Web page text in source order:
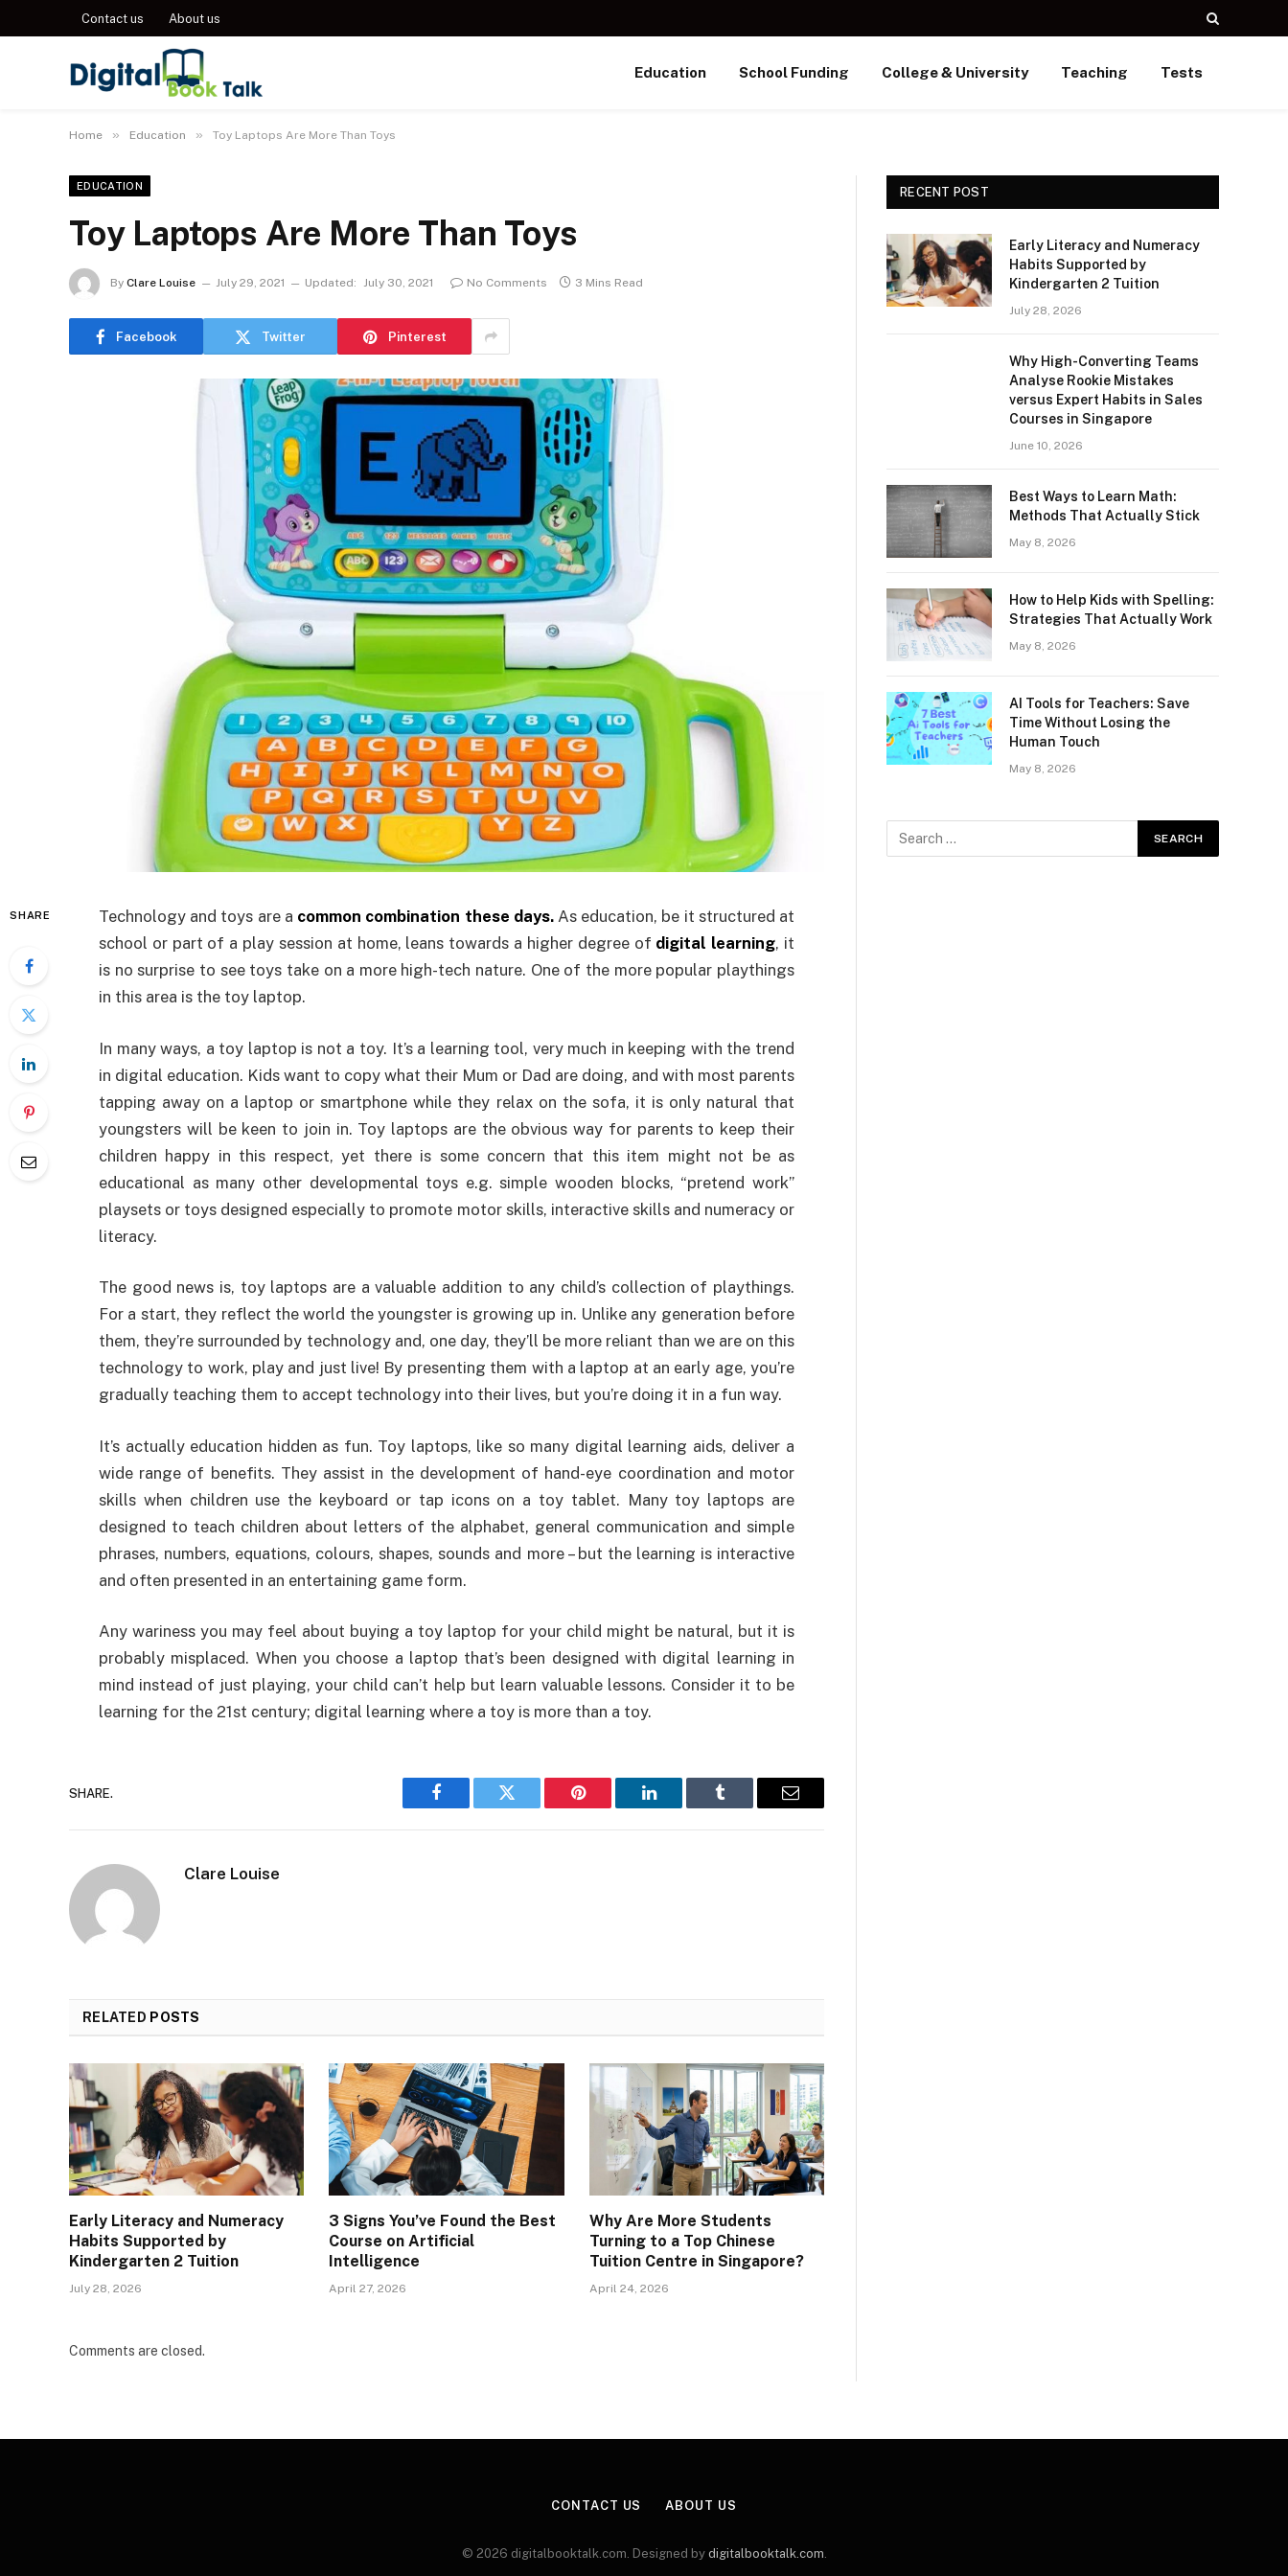
Contact us About us
Education School Funding College & University Teaching Tests
Home » Education » Toy Laptops Are More Than Toys
EDUCATION
Toy Laptops Are More Than Toys
By Clare Louise July 29, 2021 Updated: July 30, 2021 No Comments 3 Mins Read
Facebook Twitter Pinterest
SHARE Technology and toys are a common combination these days.As education, be it structured at
school or part of a play session at home, leans towards a higher degree of digital learning, it
is no surprise to see toys take on a more high-tech nature. One of the more popular playthings
in this area is the toy laptop.
In many ways, a toy laptop is not a toy. It’s a learning tool, very much in keeping with the trend
in digital education. Kids want to copy what their Mum or Dad are doing, and with most parents
tapping away on a laptop or smartphone while they relax on the sofa, it is only natural that
youngsters will be keen to join in. Toy laptops are the obvious way for parents to keep their
children happy in this respect, yet there is some concern that this item might not be as
educational as many other developmental toys e.g. simple wooden blocks, “pretend work”
playsets or toys designed especially to promote motor skills, interactive skills and numeracy or
literacy.
The good news is, toy laptops are a valuable addition to any child’s collection of playthings.
For a start, they reflect the world the youngster is growing up in. Unlike any generation before
them, they’re surrounded by technology and, one day, they’ll be more reliant than we are on this
technology to work, play and just live! By presenting them with a laptop at an early age, you’re
gradually teaching them to accept technology into their lives, but you’re doing it in a fun way.
It’s actually education hidden as fun. Toy laptops, like so many digital learning aids, deliver a
wide range of benefits. They assist in the development of hand-eye coordination and motor
skills when children use the keyboard or tap icons on a toy tablet. Many toy laptops are
designed to teach children about letters of the alphabet, general communication and simple
phrases, numbers, equations, colours, shapes, sounds and more – but the learning is interactive
and often presented in an entertaining game form.
Any wariness you may feel about buying a toy laptop for your child might be natural, but it is
probably misplaced. When you choose a laptop that’s been designed with digital learning in
mind instead of just playing, your child can’t help but learn valuable lessons. Consider it to be
learning for the 21st century; digital learning where a toy is more than a toy.
SHARE.
Facebook Twitter Pinterest LinkedIn Tumblr Email
Clare Louise
RELATED POSTS
Early Literacy and Numeracy
Habits Supported by
Kindergarten 2 Tuition
July 28, 2026
3 Signs You’ve Found the Best
Course on Artificial
Intelligence
April 27, 2026
Why Are More Students
Turning to a Top Chinese
Tuition Centre in Singapore?
April 24, 2026
Comments are closed.
RECENT POST
Early Literacy and Numeracy
Habits Supported by
Kindergarten 2 Tuition
July 28, 2026
Why High-Converting Teams
Analyse Rookie Mistakes
versus Expert Habits in Sales
Courses in Singapore
June 10, 2026
Best Ways to Learn Math:
Methods That Actually Stick
May 8, 2026
How to Help Kids with Spelling:
Strategies That Actually Work
May 8, 2026
AI Tools for Teachers: Save
Time Without Losing the
Human Touch
May 8, 2026
CONTACT US ABOUT US
© 2026 digitalbooktalk.com. Designed by digitalbooktalk.com.